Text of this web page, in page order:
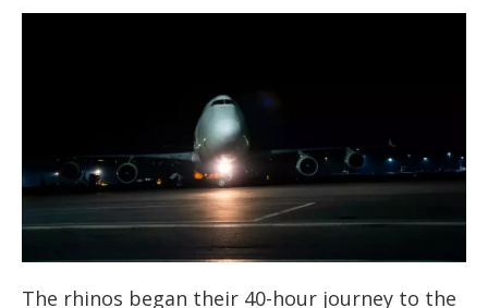
The rhinos began their 40-hour journey to the